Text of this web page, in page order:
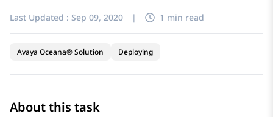
Last Updated : Sep 09, 2020 | 1 min read
Avaya Oceana® Solution Deploying
About this task